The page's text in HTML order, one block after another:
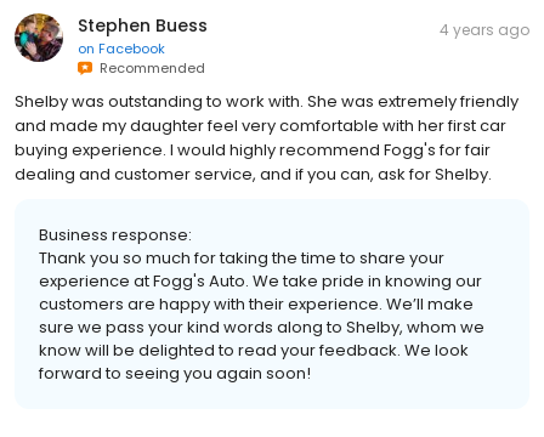
Stephen Buess
on Facebook
Recommended
4 years ago
Shelby was outstanding to work with. She was extremely friendly
and made my daughter feel very comfortable with her first car
buying experience. I would highly recommend Fogg's for fair
dealing and customer service, and if you can, ask for Shelby.
Business response:
Thank you so much for taking the time to share your
experience at Fogg's Auto. We take pride in knowing our
customers are happy with their experience. We’ll make
sure we pass your kind words along to Shelby, whom we
know will be delighted to read your feedback. We look
forward to seeing you again soon!